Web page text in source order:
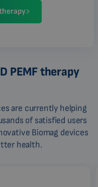
PEMF therapy
are currently helping
of satisfied users
Biomag devices
health.